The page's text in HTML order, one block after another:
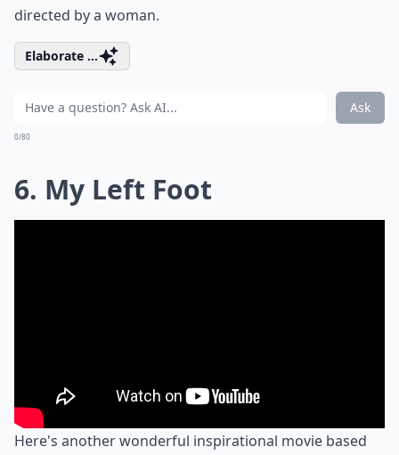
directed by a woman.
Elaborate ...
Ask
0/80
6. My Left Foot
Here's another wonderful inspirational movie based